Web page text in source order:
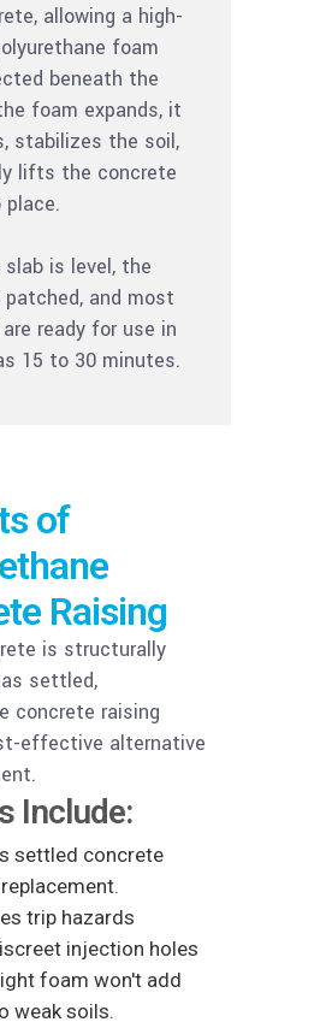
allowing a high-
foam
beneath the
foam expands, it
stabilizes the soil,
lifts the concrete
slab is level, the
patched, and most
ready for use in
15 to 30 minutes.
of
Raising
is structurally
settled,
concrete raising
effective alternative
Include:
settled concrete
trip hazards
injection holes
foam won't add
weak soils.